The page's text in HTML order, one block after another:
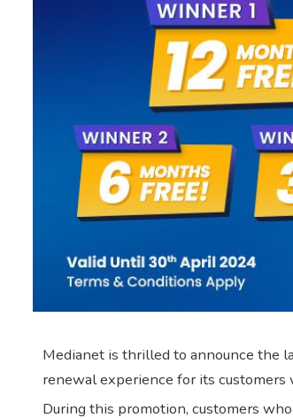
Medianet is thrilled to announce the
renewal experience for its
During this promotion, customers